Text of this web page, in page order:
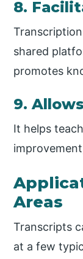
8.
shared
promotes
9.
It helps
Areas
Transcripts
at a few